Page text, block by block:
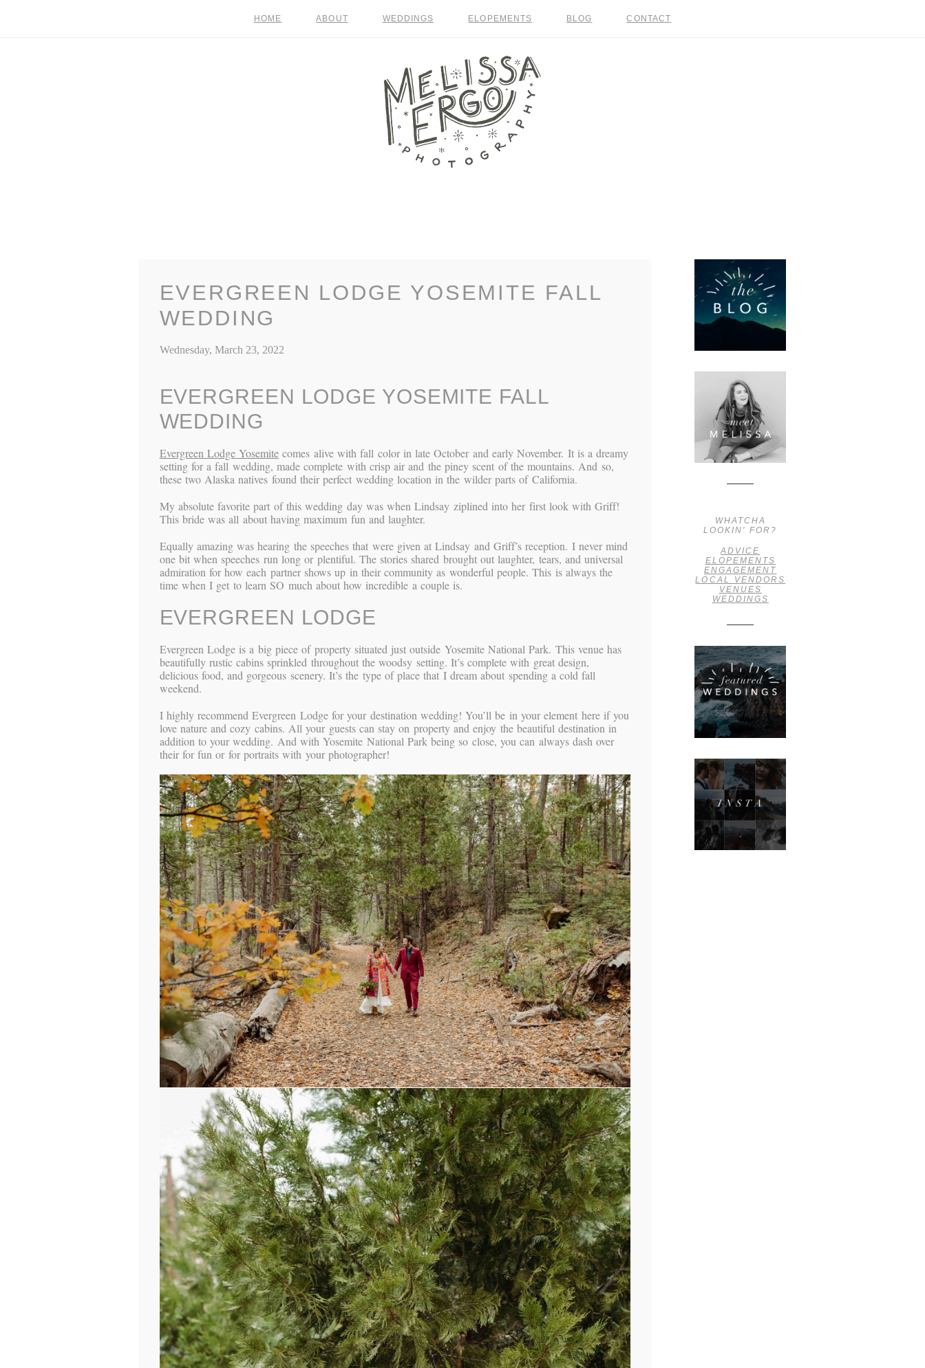
HOME ABOUT WEDDINGS ELOPEMENTS BLOG CONTACT
EVERGREEN LODGE YOSEMITE FALL
WEDDING
Wednesday, March 23, 2022
EVERGREEN LODGE YOSEMITE FALL
WEDDING
Evergreen Lodge Yosemite comes alive with fall color in late October and early November. It is a dreamy
setting for a fall wedding, made complete with crisp air and the piney scent of the mountains. And so,
these two Alaska natives found their perfect wedding location in the wilder parts of California.
My absolute favorite part of this wedding day was when Lindsay ziplined into her first look with Griff!
This bride was all about having maximum fun and laughter.
Equally amazing was hearing the speeches that were given at Lindsay and Griff’s reception. I never mind
one bit when speeches run long or plentiful. The stories shared brought out laughter, tears, and universal
admiration for how each partner shows up in their community as wonderful people. This is always the
time when I get to learn SO much about how incredible a couple is.
EVERGREEN LODGE
Evergreen Lodge is a big piece of property situated just outside Yosemite National Park. This venue has
beautifully rustic cabins sprinkled throughout the woodsy setting. It’s complete with great design,
delicious food, and gorgeous scenery. It’s the type of place that I dream about spending a cold fall
weekend.
I highly recommend Evergreen Lodge for your destination wedding! You’ll be in your element here if you
love nature and cozy cabins. All your guests can stay on property and enjoy the beautiful destination in
addition to your wedding. And with Yosemite National Park being so close, you can always dash over
their for fun or for portraits with your photographer!
WHATCHA
LOOKIN' FOR?
ADVICE
ELOPEMENTS
ENGAGEMENT
LOCAL VENDORS
VENUES
WEDDINGS